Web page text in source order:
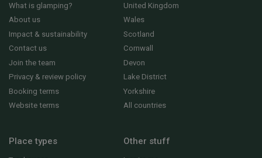
What is glamping?
About us
Impact & sustainability
Contact us
Join the team
Privacy & review policy
Booking terms
Website terms
United Kingdom
Wales
Scotland
Cornwall
Devon
Lake District
Yorkshire
All countries
Place types Other stuff